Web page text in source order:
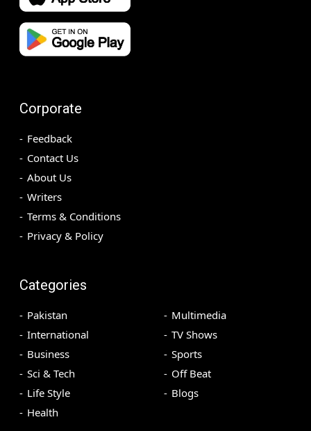
Corporate
Feedback
Contact Us
About Us
Writers
Terms & Conditions
Privacy & Policy
Categories
Pakistan
International
Business
Sci & Tech
Life Style
Health
Multimedia
TV Shows
Sports
Off Beat
Blogs